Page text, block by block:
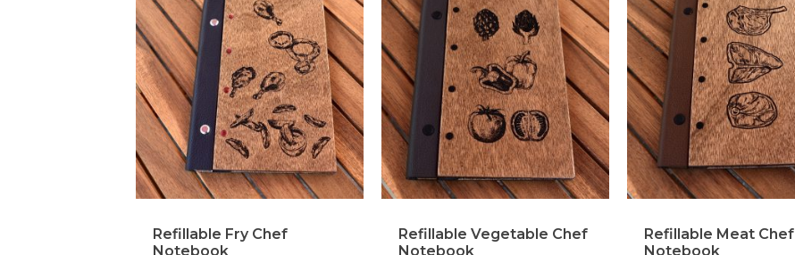
Refillable Fry Chef
Notebook
Refillable Vegetable Chef
Notebook
Refillable Meat Chef
Notebook